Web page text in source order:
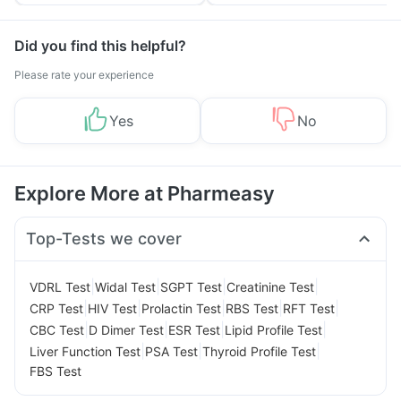
Management
Did you find this helpful?
Please rate your experience
Yes No
Explore More at Pharmeasy
Top-Tests we cover
VDRL Test Widal Test SGPT Test Creatinine Test
CRP Test HIV Test Prolactin Test RBS Test RFT Test
CBC Test D Dimer Test ESR Test Lipid Profile Test
Liver Function Test PSA Test Thyroid Profile Test
FBS Test